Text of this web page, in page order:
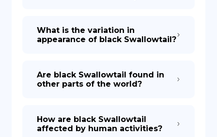
What is the variation in
appearance of black Swallowtail?
Are black Swallowtail found in
other parts of the world?
How are black Swallowtail
affected by human activities?